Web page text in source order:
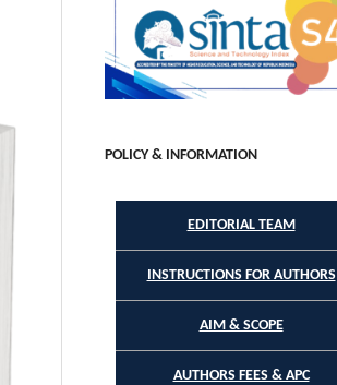
POLICY & INFORMATION
EDITORIAL TEAM
INSTRUCTIONS FOR AUTHORS
AIM & SCOPE
AUTHORS FEES & APC